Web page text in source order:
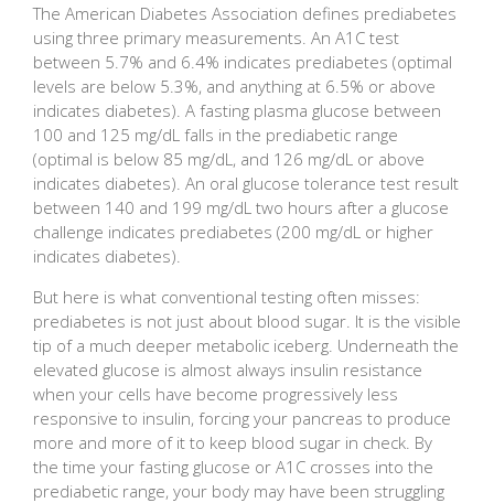
The American Diabetes Association defines prediabetes
using three primary measurements. An A1C test
between 5.7% and 6.4% indicates prediabetes (optimal
levels are below 5.3%, and anything at 6.5% or above
indicates diabetes). A fasting plasma glucose between
100 and 125 mg/dL falls in the prediabetic range
(optimal is below 85 mg/dL, and 126 mg/dL or above
indicates diabetes). An oral glucose tolerance test result
between 140 and 199 mg/dL two hours after a glucose
challenge indicates prediabetes (200 mg/dL or higher
indicates diabetes).
But here is what conventional testing often misses:
prediabetes is not just about blood sugar. It is the visible
tip of a much deeper metabolic iceberg. Underneath the
elevated glucose is almost always insulin resistance
when your cells have become progressively less
responsive to insulin, forcing your pancreas to produce
more and more of it to keep blood sugar in check. By
the time your fasting glucose or A1C crosses into the
prediabetic range, your body may have been struggling